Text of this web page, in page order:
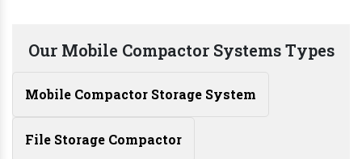
Our Mobile Compactor Systems Types
Mobile Compactor Storage System
File Storage Compactor